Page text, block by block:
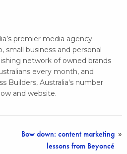
premier media agency
small business and personal
network of owned brands
every month, and
Builders, Australia's number
and website.
Bow down: content marketing
lessons from Beyoncé
»